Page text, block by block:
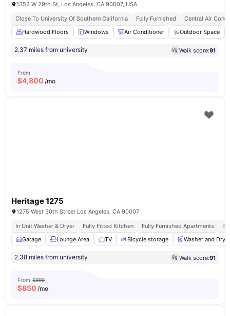
1352 W 29th St, Los Angeles, CA 90007, USA
Close To University Of Southern California
Fully Furnished
Central Air
Hardwood Floors
Windows Air Conditioner Outdoor Space
2.37 miles from university Walk score:91
From
$4,800 /mo
Heritage 1275
1275 West 30th Street Los Angeles, CA 90007
In Unit Washer & Dryer
Fully Fitted Kitchen Fully Furnished Apartments
Garage
Lounge Area TV Bicycle storage Washer and Dryer
2.38 miles from university Walk score:91
From $999
$850 /mo